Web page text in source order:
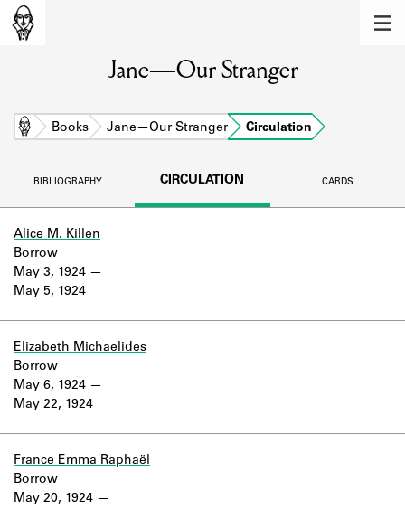
Learn about the members of the lending
BOOKS
DISCOVERIES
logbooks, and address books.
Company Project.
Jane—Our Stranger
Home Books Jane—Our Stranger Circulation
BIBLIOGRAPHY CIRCULATION CARDS
Alice M. Killen
May 3, 1924
May 5, 1924
Borrow
Elizabeth Michaelides
May 6, 1924
May 22, 1924
Borrow
France Emma Raphaël
May 20, 1924
Borrow